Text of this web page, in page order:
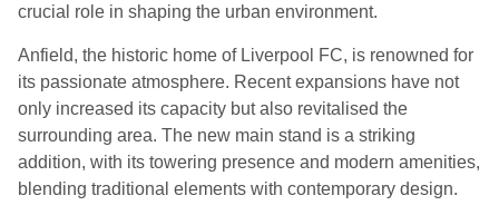
crucial role in shaping the urban environment.
Anfield, the historic home of Liverpool FC, is renowned for
its passionate atmosphere. Recent expansions have not
only increased its capacity but also revitalised the
surrounding area. The new main stand is a striking
addition, with its towering presence and modern amenities,
blending traditional elements with contemporary design.